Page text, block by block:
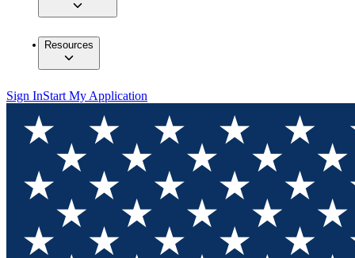
Resources
Sign InStart My Application